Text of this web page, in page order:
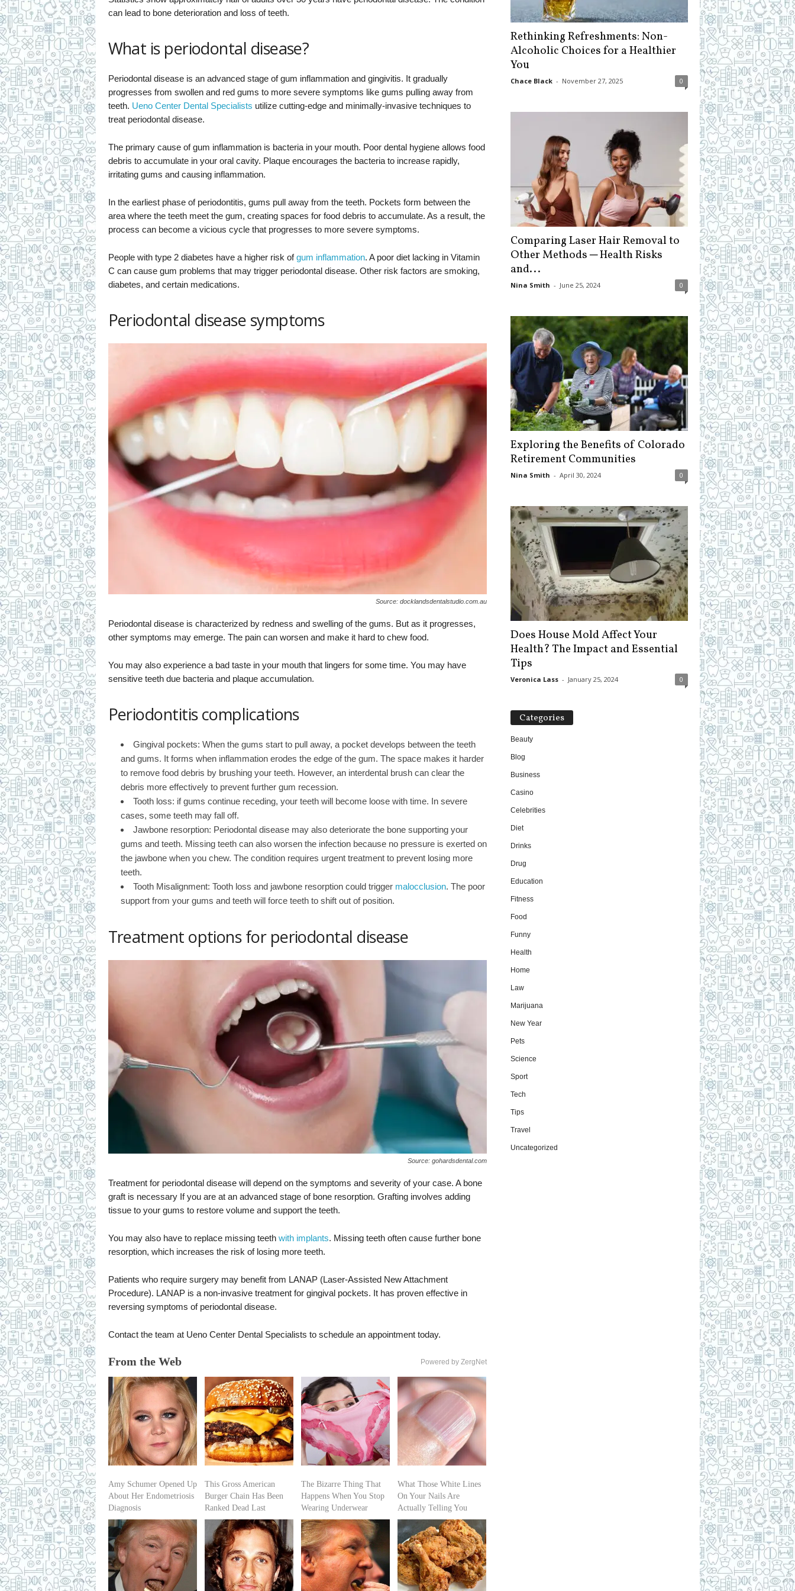
can lead to bone deterioration and loss of teeth.
What is periodontal disease?
Periodontal disease is an advanced stage of gum inflammation and gingivitis. It gradually
progresses from swollen and red gums to more severe symptoms like gums pulling away from
teeth. Ueno Center Dental Specialists utilize cutting-edge and minimally-invasive techniques to
treat periodontal disease.
The primary cause of gum inflammation is bacteria in your mouth. Poor dental hygiene allows food
debris to accumulate in your oral cavity. Plaque encourages the bacteria to increase rapidly,
irritating gums and causing inflammation.
In the earliest phase of periodontitis, gums pull away from the teeth. Pockets form between the
area where the teeth meet the gum, creating spaces for food debris to accumulate. As a result, the
process can become a vicious cycle that progresses to more severe symptoms.
People with type 2 diabetes have a higher risk ofgum inflammation. A poor diet lacking in Vitamin
C can cause gum problems that may trigger periodontal disease. Other risk factors are smoking,
diabetes, and certain medications.
Periodontal disease symptoms
Source: docklandsdentalstudio.com.au
Periodontal disease is characterized by redness and swelling of the gums. But as it progresses,
other symptoms may emerge. The pain can worsen and make it hard to chew food.
You may also experience a bad taste in your mouth that lingers for some time. You may have
sensitive teeth due bacteria and plaque accumulation.
Periodontitis complications
Gingival pockets: When the gums start to pull away, a pocket develops between the teeth
and gums. It forms when inflammation erodes the edge of the gum. The space makes it harder
to remove food debris by brushing your teeth. However, an interdental brush can clear the
debris more effectively to prevent further gum recession.
Tooth loss: if gums continue receding, your teeth will become loose with time. In severe
cases, some teeth may fall off.
Jawbone resorption: Periodontal disease may also deteriorate the bone supporting your
gums and teeth. Missing teeth can also worsen the infection because no pressure is exerted on
the jawbone when you chew. The condition requires urgent treatment to prevent losing more
teeth.
Tooth Misalignment: Tooth loss and jawbone resorption could trigger malocclusion. The poor
support from your gums and teeth will force teeth to shift out of position.
Treatment options for periodontal disease
Source: gohardsdental.com
Treatment for periodontal disease will depend on the symptoms and severity of your case. A bone
graft is necessary If you are at an advanced stage of bone resorption. Grafting involves adding
tissue to your gums to restore volume and support the teeth.
You may also have to replace missing teeth with implants. Missing teeth often cause further bone
resorption, which increases the risk of losing more teeth.
Patients who require surgery may benefit from LANAP (Laser-Assisted New Attachment
Procedure). LANAP is a non-invasive treatment for gingival pockets. It has proven effective in
reversing symptoms of periodontal disease.
Contact the team at Ueno Center Dental Specialists to schedule an appointment today.
From the Web Powered by ZergNet
Amy Schumer Opened Up
About Her Endometriosis
Diagnosis
This Gross American
Burger Chain Has Been
Ranked Dead Last
The Bizarre Thing That
Happens When You Stop
Wearing Underwear
What Those White Lines
On Your Nails Are
Actually Telling You
Rethinking Refreshments: Non-
Alcoholic Choices for a Healthier
You
Chace Black - November 27, 2025 0
Comparing Laser Hair Removal to
Other Methods ─ Health Risks
and...
Nina Smith - June 25, 2024 0
Exploring the Benefits of Colorado
Retirement Communities
Nina Smith - April 30, 2024 0
Does House Mold Affect Your
Health? The Impact and Essential
Tips
Veronica Lass - January 25, 2024 0
Categories
Beauty
Blog
Business
Casino
Celebrities
Diet
Drinks
Drug
Education
Fitness
Food
Funny
Health
Home
Law
Marijuana
New Year
Pets
Science
Sport
Tech
Tips
Travel
Uncategorized